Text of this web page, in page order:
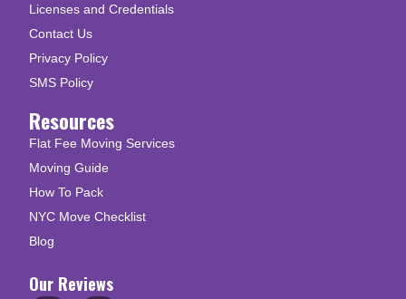
Licenses and Credentials
Contact Us
Privacy Policy
SMS Policy
Resources
Flat Fee Moving Services
Moving Guide
How To Pack
NYC Move Checklist
Blog
Our Reviews